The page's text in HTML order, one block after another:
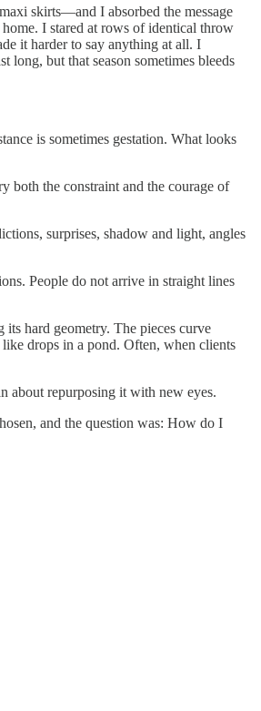
skirts—and I absorbed the message
I stared at rows of identical throw
it harder to say anything at all. I
but that season sometimes bleeds
is sometimes gestation. What looks
both the constraint and the courage of
surprises, shadow and light, angles
People do not arrive in straight lines
hard geometry. The pieces curve
drops in a pond. Often, when clients
about repurposing it with new eyes.
and the question was: How do I